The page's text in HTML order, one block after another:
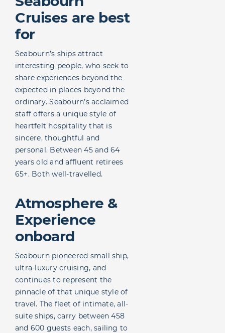
Cruises are best
for
Seabourn’s ships attract
interesting people, who seek to
share experiences beyond the
expected in places beyond the
ordinary. Seabourn’s acclaimed
staff offers a unique style of
heartfelt hospitality that is
sincere, thoughtful and
personal. Between 45 and 64
years old and affluent retirees
65+. Both well-travelled.
Atmosphere &
Experience
onboard
Seabourn pioneered small ship,
ultra-luxury cruising, and
continues to represent the
pinnacle of that unique style of
travel. The fleet of intimate, all-
suite ships, carry between 458
and 600 guests each, sailing to